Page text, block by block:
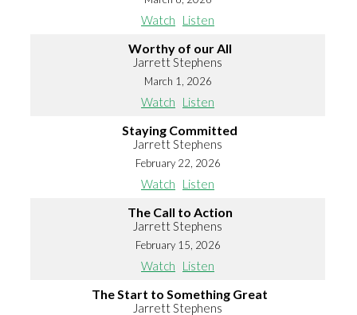
Watch Listen
Worthy of our All
Jarrett Stephens
March 1, 2026
Watch Listen
Staying Committed
Jarrett Stephens
February 22, 2026
Watch Listen
The Call to Action
Jarrett Stephens
February 15, 2026
Watch Listen
The Start to Something Great
Jarrett Stephens